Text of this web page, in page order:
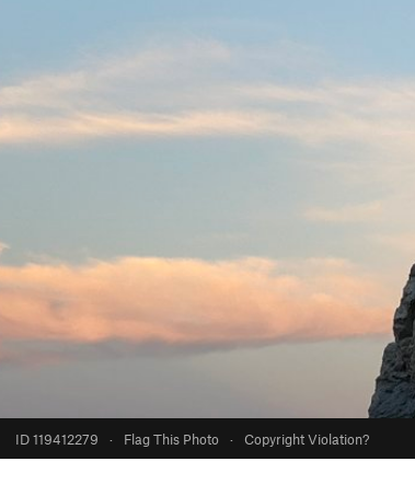
ID 119412279 · Flag This Photo · Copyright Violation?